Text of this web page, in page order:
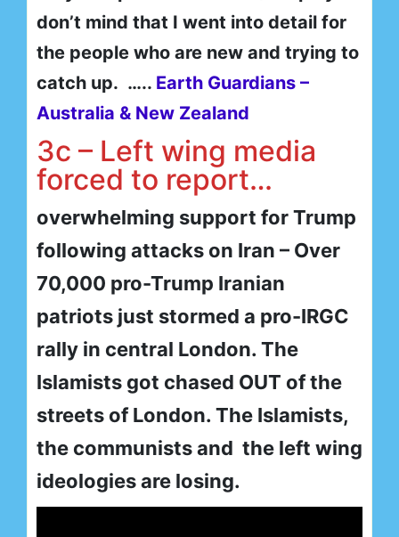
don’t mind that I went into detail for
the people who are new and trying to
catch up. ….. Earth Guardians –
Australia & New Zealand
3c – Left wing media
forced to report…
overwhelming support for Trump
following attacks on Iran – Over
70,000 pro-Trump Iranian
patriots just stormed a pro-IRGC
rally in central London. The
Islamists got chased OUT of the
streets of London. The Islamists,
the communists and the left wing
ideologies are losing.